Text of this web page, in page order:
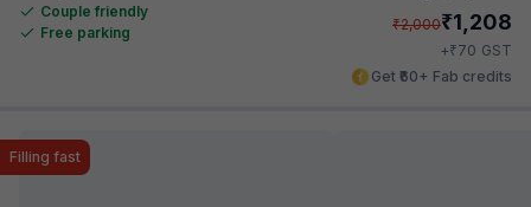
Couple friendly
Free parking
₹2,000₹1,208
+₹70 GST
Get ₹60+ Fab credits
Filling fast